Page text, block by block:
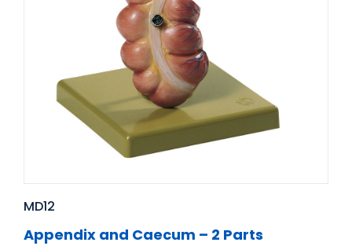
MD12
Appendix and Caecum – 2 Parts